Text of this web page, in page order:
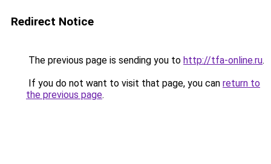
Redirect Notice
The previous page is sending you to http://tfa-online.ru.
If you do not want to visit that page, you can return to
the previous page.